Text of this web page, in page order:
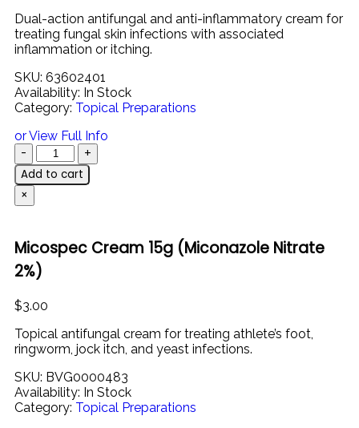
Dual-action antifungal and anti-inflammatory cream for
treating fungal skin infections with associated
inflammation or itching.
SKU: 63602401
Availability: In Stock
Category: Topical Preparations
or View Full Info
Add to cart
×
Micospec Cream 15g (Miconazole Nitrate
2%)
$3.00
Topical antifungal cream for treating athlete’s foot,
ringworm, jock itch, and yeast infections.
SKU: BVG0000483
Availability: In Stock
Category: Topical Preparations